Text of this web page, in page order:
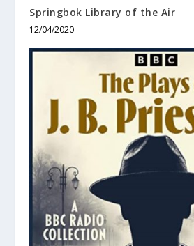
Springbok Library of the Air
12/04/2020